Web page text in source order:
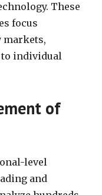
These
focus
markets,
individual
of
level
and